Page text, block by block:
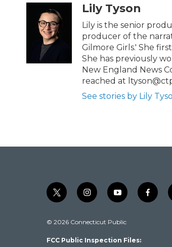
t
e
e
b
o
o
Lily Tyson
Lily is the senior
producer of the
Gilmore Girls.' She
She has previously
New England News
reached at
See stories by Lily
t
w
t
e
i
n
t
g
y
o
t
b
f
a
© 2026 Connecticut Public
FCC Public Inspection Files: